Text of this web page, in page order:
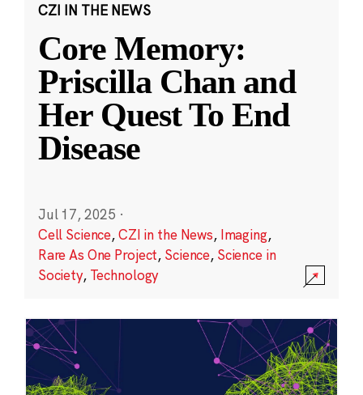
CZI IN THE NEWS
Core Memory:
Priscilla Chan and
Her Quest To End
Disease
Jul 17, 2025 ·
Cell Science,CZI in the News, Imaging,
Rare As One Project, Science, Science in
Society, Technology